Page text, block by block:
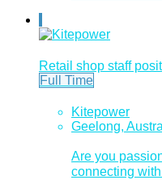
Retail shop staff
Full Time
Kitepower
Geelong,
Are you
connecting